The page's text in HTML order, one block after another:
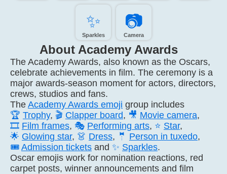
✨️
Sparkles
📷️
Camera
About Academy Awards
The Academy Awards, also known as the Oscars,
celebrate achievements in film. The ceremony is a
major awards-season moment for actors, directors,
crews, studios and fans.
The Academy Awards emoji group includes
🏆 Trophy, 🎬 Clapper board, 🎥 Movie camera,
🎞️ Film frames, 🎭 Performing arts, ⭐ Star,
🌟 Glowing star, 👗 Dress, 🤵 Person in tuxedo,
🎟️ Admission tickets and ✨ Sparkles.
Oscar emojis work for nomination reactions, red
carpet posts, winner announcements and film